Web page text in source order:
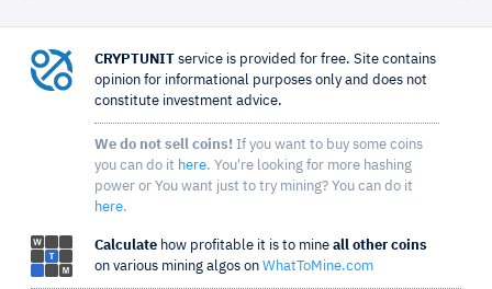
CRYPTUNIT service is provided for free. Site contains
opinion for informational purposes only and does not
constitute investment advice.
We do not sell coins! If you want to buy some coins
you can do it here. You're looking for more hashing
power or You want just to try mining? You can do it
here.
Calculate how profitable it is to mine all other coins
on various mining algos on WhatToMine.com